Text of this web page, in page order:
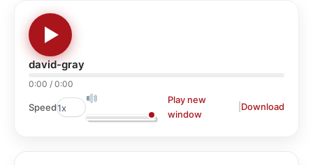
david-gray
0:00 / 0:00
Speed
Play new
window
Download